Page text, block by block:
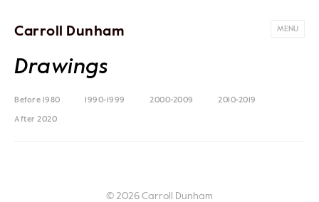
Carroll Dunham MENU
Drawings
Before 1980 1990-1999 2000-2009 2010-2019
After 2020
© 2026 Carroll Dunham